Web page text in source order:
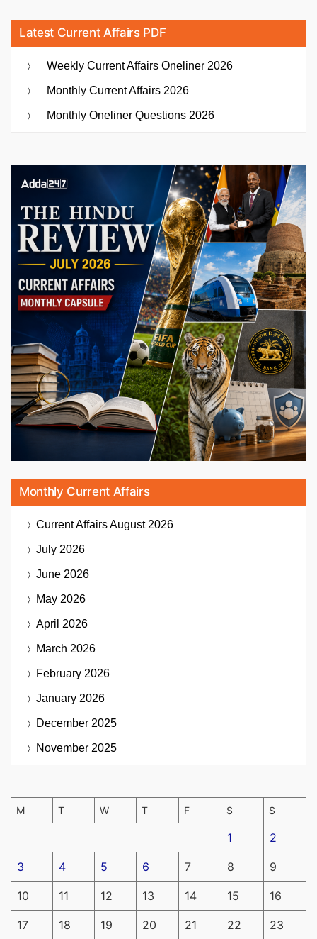
Latest Current Affairs PDF
Weekly Current Affairs Oneliner 2026
Monthly Current Affairs 2026
Monthly Oneliner Questions 2026
Monthly Current Affairs
Current AffairsAugust 2026
July 2026
June 2026
May 2026
April 2026
March 2026
February 2026
January 2026
December 2025
November 2025
M T W T F S S
1 2
3 4 5 6 7 8 9
10 11 12 13 14 15 16
17 18 19 20 21 22 23